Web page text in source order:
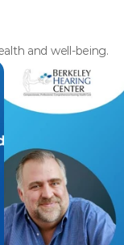
and well-being.